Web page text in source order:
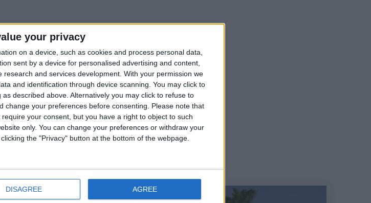
your privacy
on a device, such as cookies and process personal data,
sent by a device for personalised advertising and content,
and services development. With your permission we
and identification through device scanning. You may click to
described above. Alternatively you may click to refuse to
your preferences before consenting.
Please note that
your consent, but you have a right to object to such
only. You can change your preferences or withdraw your
the "Privacy" button at the bottom of the webpage.
DISAGREE AGREE
to make it even better.
Villas